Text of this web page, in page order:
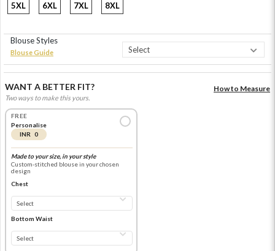
5XL 6XL 7XL 8XL
Blouse Styles
Blouse Guide
WANT A BETTER FIT?
Two ways to make this yours.
How to Measure
FREE
Personalise
INR 0
Made to your size, in your style
Custom-stitched blouse in your chosen
design
Chest
Bottom Waist